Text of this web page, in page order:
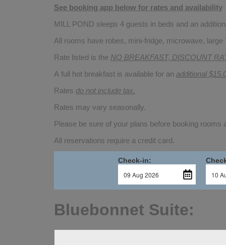
See booking app below for rates and availability
MILL POND sleeps 4 guests in beds and an
All rooms have robes, mini-fridge, microwave,
Rate listed is the NO BREAKFAST, DISCOUNT
A full hot breakfast is available for an additional
Rates do not include tax.
Rates may vary seasonally.
Please be sure of your plans before booking rooms
All reservations require a credit card.
Check-in:
Bluebonnet Suite: